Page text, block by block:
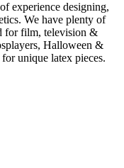
experience designing,
We have plenty of
for film, television &
Halloween &
unique latex pieces.